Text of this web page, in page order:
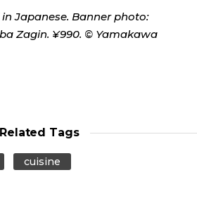
Japanese. Banner photo:
Zagin. ¥990. © Yamakawa
Related Tags
cuisine